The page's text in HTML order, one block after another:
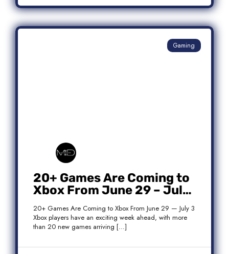
Gaming
20+ Games Are Coming to
Xbox From June 29 – July
3: Complete Release List
20+ Games Are Coming to Xbox From June 29 — July 3
Xbox players have an exciting week ahead, with more
than 20 new games arriving […]